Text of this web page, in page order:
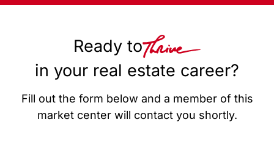
Ready to
in your real estate career?
Fill out the form below and a member of this
market center will contact you shortly.